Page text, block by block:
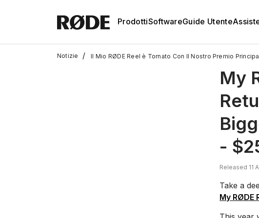
ProdottiSoftwareGuide Utente
Notizie / Il Mio RØDE Reel è Tornato Con Il Nostro Premio
My
-
Released 11
Take a
My RØDE